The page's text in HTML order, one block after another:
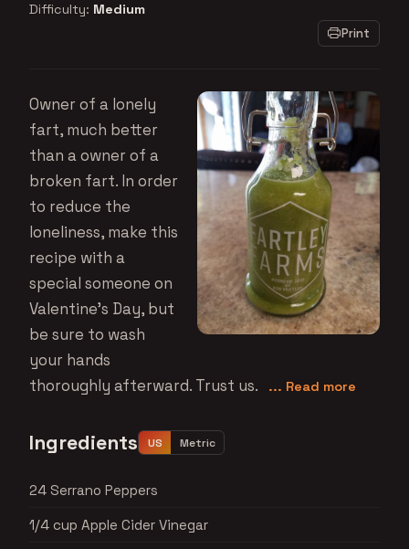
Difficulty: Medium
Print
Owner of a lonely
fart, much better
than a owner of a
broken fart. In order
to reduce the
loneliness, make this
recipe with a
special someone on
Valentine's Day, but
be sure to wash
your hands
thoroughly afterward. Trust us.
... Read more
Ingredients US Metric
24 Serrano Peppers
1/4 cup Apple Cider Vinegar